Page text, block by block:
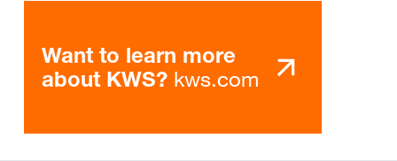
Want to learn more
about KWS? kws.com